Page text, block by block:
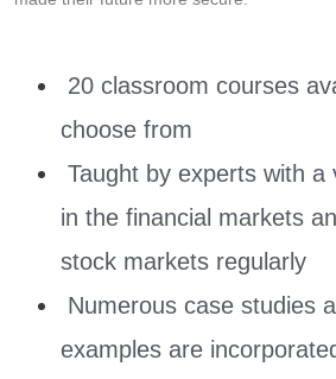
20 classroom courses
choose from
Taught by experts with a
in the financial markets
stock markets regularly
Numerous case studies
examples are